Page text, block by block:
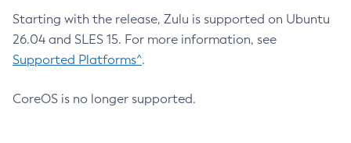
Starting with the release, Zulu is supported on Ubuntu
26.04 and SLES 15. For more information, see
Supported Platforms^.
CoreOS is no longer supported.